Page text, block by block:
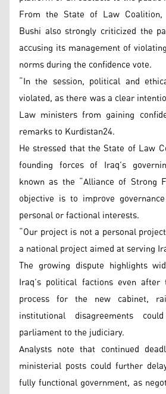
From the State of Law
Bushi also strongly criticized the
accusing its management of
norms during the confidence vote.
“In the session, political and
violated, as there was a clear
Law ministers from gaining
remarks to Kurdistan24.
He stressed that the State of Law
founding forces of Iraq’s
known as the “Alliance of Strong
objective is to improve
personal or factional interests.
“Our project is not a personal
a national project aimed at serving
The growing dispute highlights
Iraq’s political factions even
process for the new cabinet,
institutional disagreements
parliament to the judiciary.
Analysts note that continued
ministerial posts could further
fully functional government, as